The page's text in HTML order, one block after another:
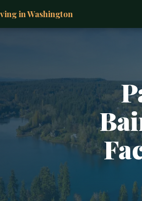
in Washington